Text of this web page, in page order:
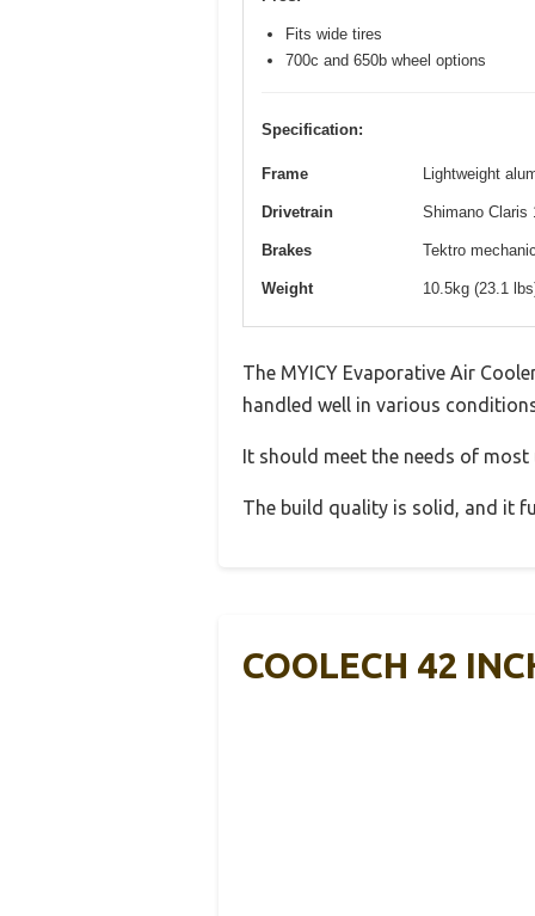
Fits wide tires
700c and 650b wheel options
Specification:
Frame Lightweight
Drivetrain Shimano Claris
Brakes Tektro
Weight 10.5kg (23.1
The MYICY Evaporative Air
handled well in various
It should meet the needs of
The build quality is solid, and it
COOLECH 42